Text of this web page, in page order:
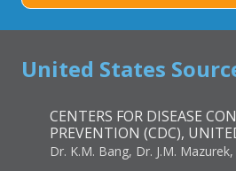
United States
CENTERS FOR DISEASE
PREVENTION (CDC),
Dr. K.M. Bang, Dr. J.M.